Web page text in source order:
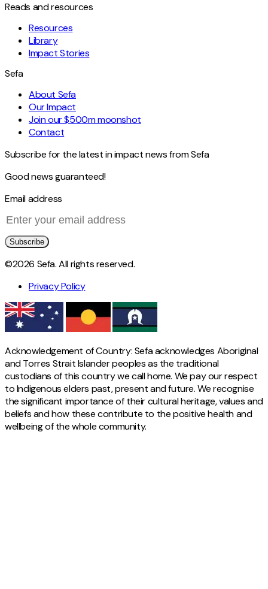
Reads and resources
Resources
Library
Impact Stories
Sefa
About Sefa
Our Impact
Join our $500m moonshot
Contact
Subscribe for the latest in impact news from Sefa
Good news guaranteed!
Email address
Subscribe
©2026 Sefa. All rights reserved.
Privacy Policy
Acknowledgement of Country: Sefa acknowledges Aboriginal
and Torres Strait Islander peoples as the traditional
custodians of this country we call home. We pay our respect
to Indigenous elders past, present and future. We recognise
the significant importance of their cultural heritage, values and
beliefs and how these contribute to the positive health and
wellbeing of the whole community.